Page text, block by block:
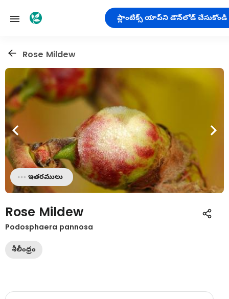
ప్లాంటిక్స్ యాప్‌ని డౌన్‌లోడ్ చేసుకోండి
Rose Mildew
ఇతరములు
Rose Mildew
Podosphaera pannosa
శీలీంధ్రం